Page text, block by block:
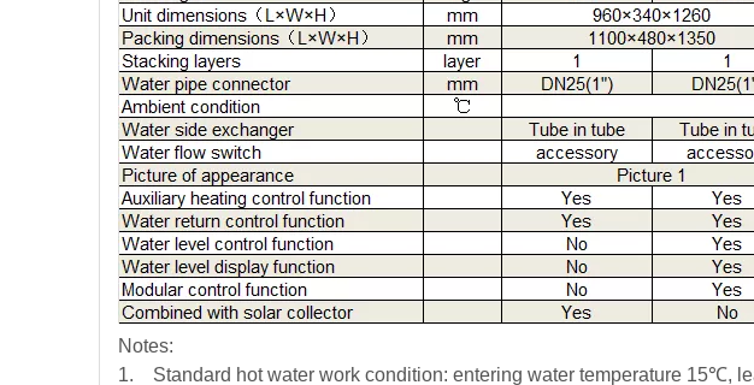
Notes:
1. Standard hot water work condition: entering water temperature